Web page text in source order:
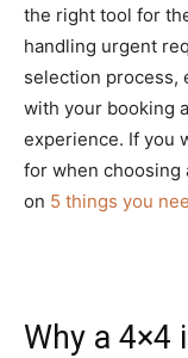
the right tool for
handling urgent
selection process,
with your booking
experience. If you
for when choosing
on 5 things you
Why a 4×4